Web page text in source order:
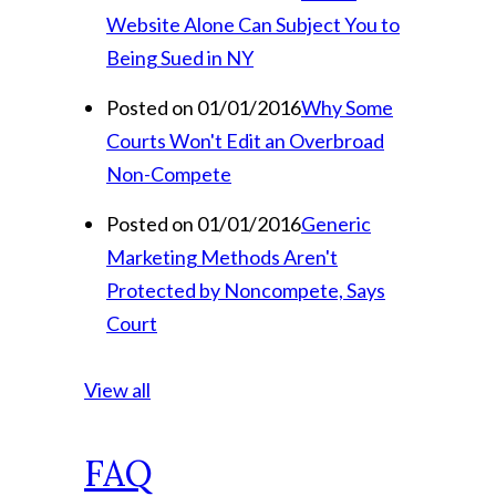
Website Alone Can Subject You to
Being Sued in NY
Posted on 01/01/2016Why Some
Courts Won't Edit an Overbroad
Non-Compete
Posted on 01/01/2016Generic
Marketing Methods Aren't
Protected by Noncompete, Says
Court
View all
FAQ